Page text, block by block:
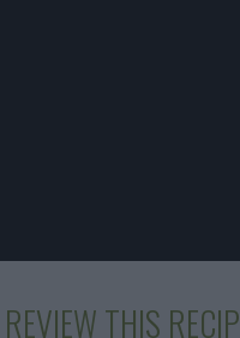
REVIEW THIS